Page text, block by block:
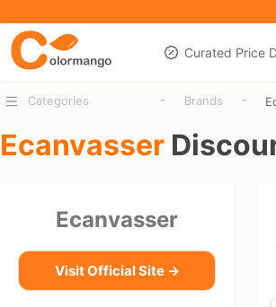
Curated Price
Categories - Brands -
Ecanvasser
Ecanvasser
Visit Official Site →